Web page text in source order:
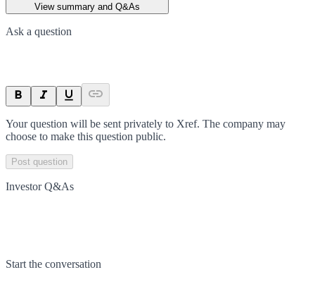
View summary and Q&As
Ask a question
Your question will be sent privately to Xref. The company may
choose to make this question public.
Post question
Investor Q&As
Start the conversation